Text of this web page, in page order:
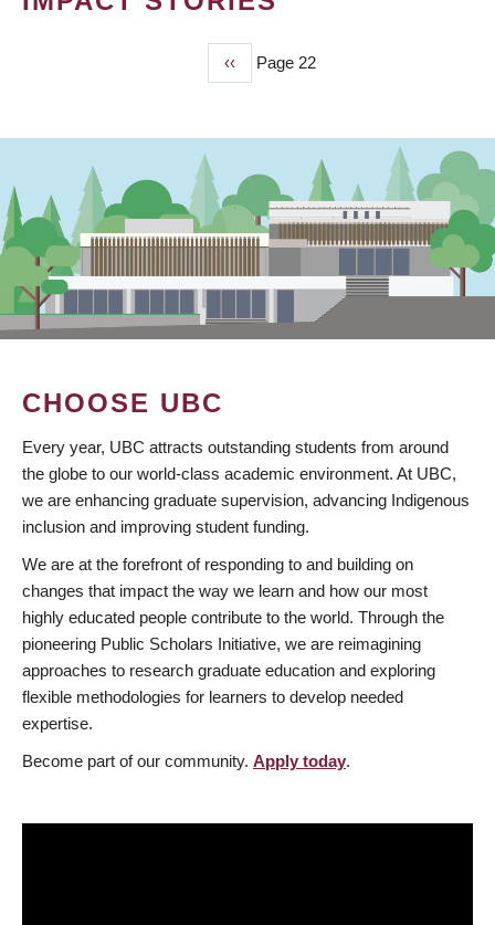
Previous
page
‹‹ Page 22
CHOOSE UBC
Every year, UBC attracts outstanding students from around
the globe to our world-class academic environment. At UBC,
we are enhancing graduate supervision, advancing Indigenous
inclusion and improving student funding.
We are at the forefront of responding to and building on
changes that impact the way we learn and how our most
highly educated people contribute to the world. Through the
pioneering Public Scholars Initiative, we are reimagining
approaches to research graduate education and exploring
flexible methodologies for learners to develop needed
expertise.
Become part of our community. Apply today.